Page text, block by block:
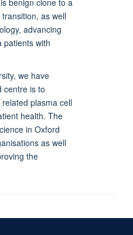
as well
advancing
patients with
we have
centre is to
plasma cell
health. The
in Oxford
as well
the